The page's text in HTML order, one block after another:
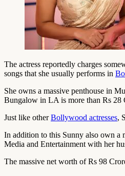
The actress reportedly charges
songs that she usually performs in
She owns a massive penthouse in
Bungalow in LA is more than Rs 28
Just like otherBollywood actresses,
In addition to this Sunny also own a
Media and Entertainment with her
The massive net worth of Rs 98